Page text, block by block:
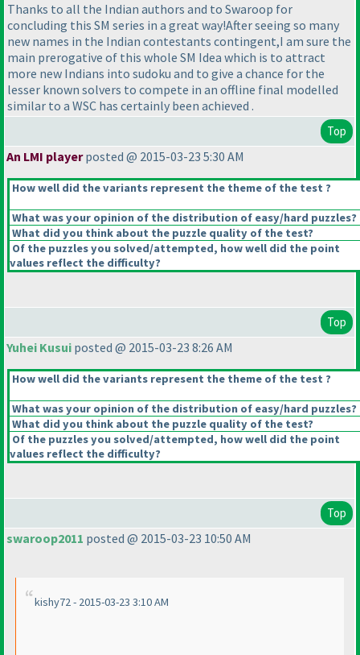
Thanks to all the Indian authors and to Swaroop for
concluding this SM series in a great way!After seeing so many
new names in the Indian contestants contingent,I am sure the
main prerogative of this whole SM Idea which is to attract
more new Indians into sudoku and to give a chance for the
lesser known solvers to compete in an offline final modelled
similar to a WSC has certainly been achieved .
Top
An LMI playerposted @ 2015-03-23 5:30 AM
How well did the variants represent the theme of the test ?
What was your opinion of the distribution of easy/hard puzzles?
What did you think about the puzzle quality of the test?
Of the puzzles you solved/attempted, how well did the point
values reflect the difficulty?
Top
Yuhei Kusui posted @ 2015-03-23 8:26 AM
How well did the variants represent the theme of the test ?
What was your opinion of the distribution of easy/hard puzzles?
What did you think about the puzzle quality of the test?
Of the puzzles you solved/attempted, how well did the point
values reflect the difficulty?
Top
swaroop2011 posted @ 2015-03-23 10:50 AM
kishy72 - 2015-03-23 3:10 AM